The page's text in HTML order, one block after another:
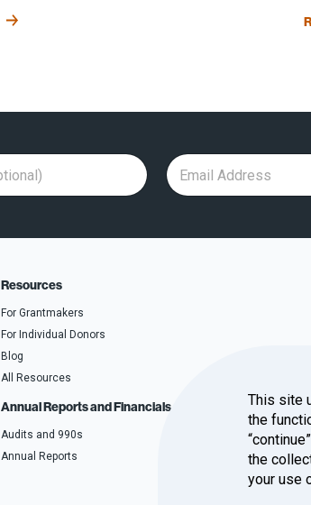
F
i
r
s
E
m
a
Resources
For Grantmakers
For Individual Donors
Blog
All Resources
Annual Reports and Financials
Audits and 990s
Annual Reports
This site
the
the
your use